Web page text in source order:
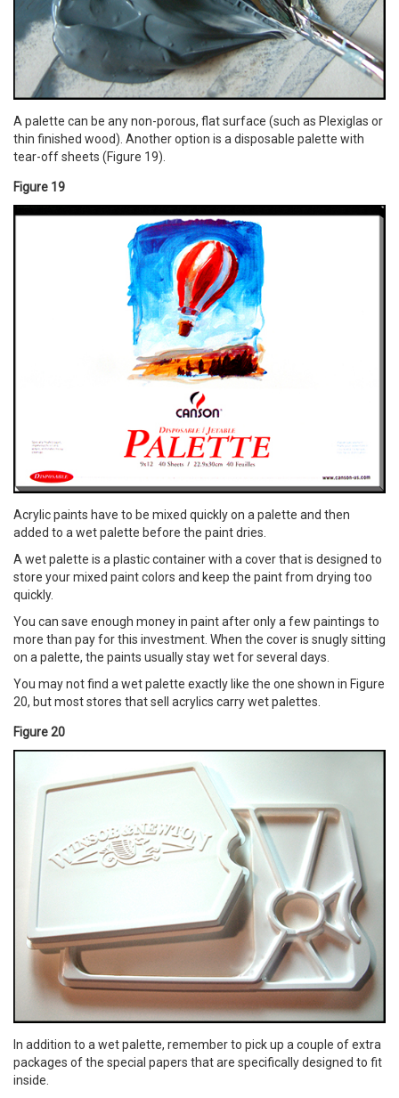
A palette can be any non-porous, flat surface (such as Plexiglas or
thin finished wood). Another option is a disposable palette with
tear-off sheets (Figure 19).
Figure 19
Acrylic paints have to be mixed quickly on a palette and then
added to a wet palette before the paint dries.
A wet palette is a plastic container with a cover that is designed to
store your mixed paint colors and keep the paint from drying too
quickly.
You can save enough money in paint after only a few paintings to
more than pay for this investment. When the cover is snugly sitting
on a palette, the paints usually stay wet for several days.
You may not find a wet palette exactly like the one shown in Figure
20, but most stores that sell acrylics carry wet palettes.
Figure 20
In addition to a wet palette, remember to pick up a couple of extra
packages of the special papers that are specifically designed to fit
inside.